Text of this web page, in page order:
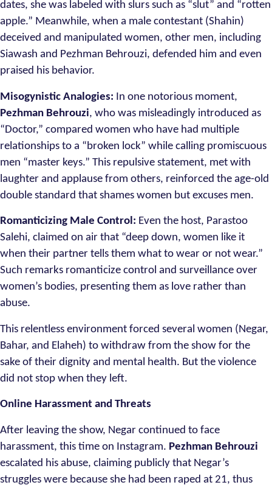
dates, she was labeled with slurs such as “slut” and “rotten
apple.” Meanwhile, when a male contestant (Shahin)
deceived and manipulated women, other men, including
Siawash and Pezhman Behrouzi, defended him and even
praised his behavior.
Misogynistic Analogies: In one notorious moment,
Pezhman Behrouzi, who was misleadingly introduced as
“Doctor,” compared women who have had multiple
relationships to a “broken lock” while calling promiscuous
men “master keys.” This repulsive statement, met with
laughter and applause from others, reinforced the age-old
double standard that shames women but excuses men.
Romanticizing Male Control: Even the host, Parastoo
Salehi, claimed on air that “deep down, women like it
when their partner tells them what to wear or not wear.”
Such remarks romanticize control and surveillance over
women’s bodies, presenting them as love rather than
abuse.
This relentless environment forced several women (Negar,
Bahar, and Elaheh) to withdraw from the show for the
sake of their dignity and mental health. But the violence
did not stop when they left.
Online Harassment and Threats
After leaving the show, Negar continued to face
harassment, this time on Instagram. Pezhman Behrouzi
escalated his abuse, claiming publicly that Negar’s
struggles were because she had been raped at 21, thus